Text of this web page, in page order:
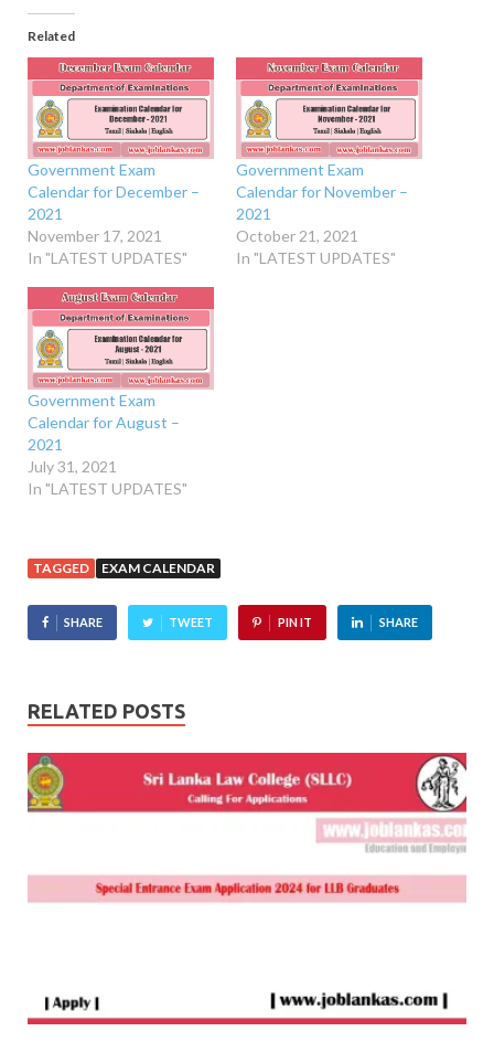
Related
Government Exam
Calendar for December –
2021
November 17, 2021
In "LATEST UPDATES"
Government Exam
Calendar for November –
2021
October 21, 2021
In "LATEST UPDATES"
Government Exam
Calendar for August –
2021
July 31, 2021
In "LATEST UPDATES"
TAGGED EXAM CALENDAR
SHARE TWEET PIN IT SHARE
RELATED POSTS